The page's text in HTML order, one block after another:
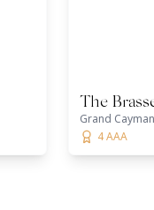
The
Grand
4 AAA